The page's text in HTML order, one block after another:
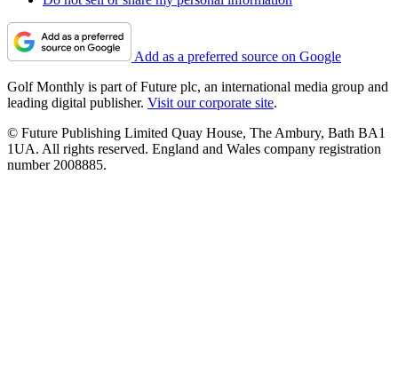
Add as a preferred source on Google
Golf Monthly is part of Future plc, an international media group and
leading digital publisher. Visit our corporate site.
© Future Publishing Limited Quay House, The Ambury, Bath BA1
1UA. All rights reserved. England and Wales company registration
number 2008885.